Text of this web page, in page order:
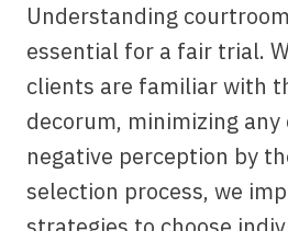
Understanding
essential for a fair trial.
clients are familiar with
decorum, minimizing
negative perception by
selection process, we